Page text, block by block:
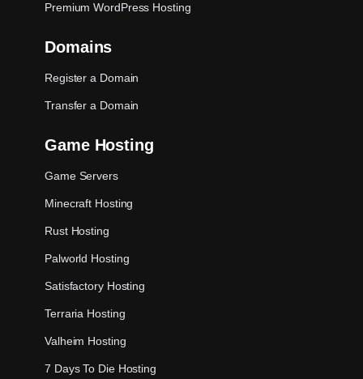
Premium WordPress Hosting
Domains
Register a Domain
Transfer a Domain
Game Hosting
Game Servers
Minecraft Hosting
Rust Hosting
Palworld Hosting
Satisfactory Hosting
Terraria Hosting
Valheim Hosting
7 Days To Die Hosting